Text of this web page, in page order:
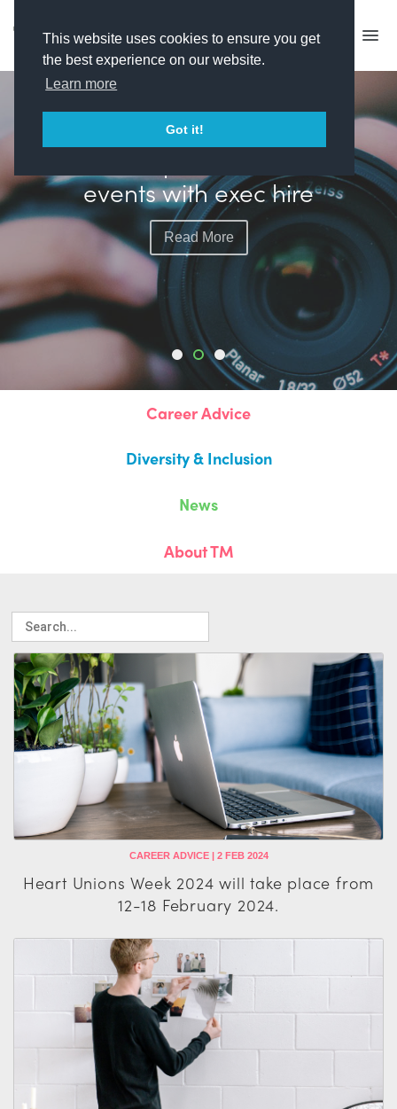
This website uses cookies to ensure you get
the best experience on our website.
Learn more
Got it!
FEATURED
events with exec hire
Read More
Career Advice
Diversity & Inclusion
News
About TM
CAREER ADVICE | 2 FEB 2024
Heart Unions Week 2024 will take place from
12-18 February 2024.